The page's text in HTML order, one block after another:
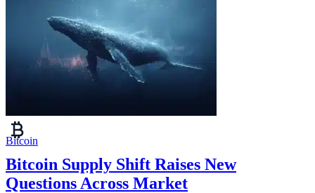
Bitcoin
Bitcoin Supply Shift Raises New
Questions Across Market